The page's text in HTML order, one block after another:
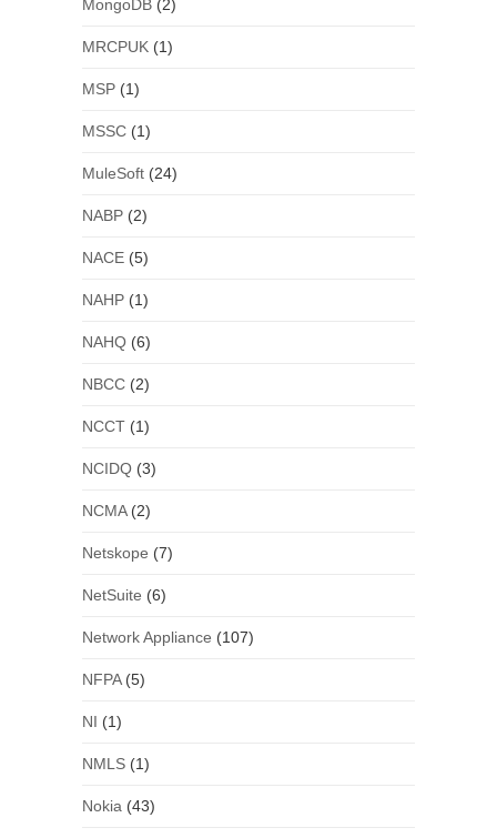
MongoDB(2)
MRCPUK(1)
MSP(1)
MSSC(1)
MuleSoft(24)
NABP(2)
NACE(5)
NAHP(1)
NAHQ(6)
NBCC(2)
NCCT(1)
NCIDQ(3)
NCMA(2)
Netskope (7)
NetSuite (6)
Network Appliance (107)
NFPA(5)
NI (1)
NMLS(1)
Nokia (43)